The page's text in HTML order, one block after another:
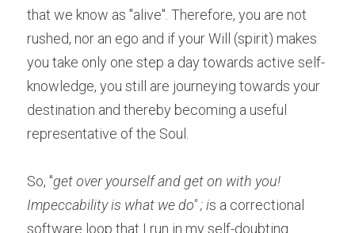
that we know as "alive". Therefore, you are not
rushed, nor an ego and if your Will (spirit) makes
you take only one step a day towards active self-
knowledge, you still are journeying towards your
destination and thereby becoming a useful
representative of the Soul.
So, "get over yourself and get on with you!
Impeccability is what we do'' ; is a correctional
software loop that I run in my self-doubting